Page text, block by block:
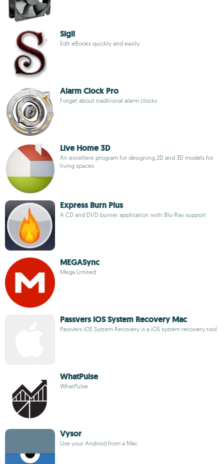
Sigil
Edit eBooks quickly and easily
Alarm Clock Pro
Forget about traditional alarm clocks
Live Home 3D
An excellent program for designing 2D and 3D models for
living spaces
Express Burn Plus
A CD and DVD burner application with Blu-Ray support
MEGASync
Mega Limited
Passvers iOS System Recovery Mac
Passvers iOS System Recovery is a iOS system recovery tool
WhatPulse
WhatPulse
Vysor
Use your Android from a Mac